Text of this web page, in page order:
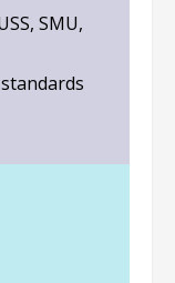
SMU,